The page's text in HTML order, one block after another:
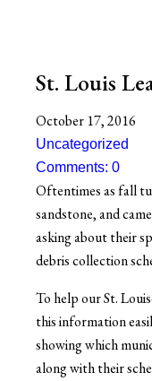
St. Louis
October 17, 2016
Uncategorized
Comments: 0
Oftentimes as fall
sandstone, and
asking about their
debris collection
To help our St.
this information
showing which
along with their